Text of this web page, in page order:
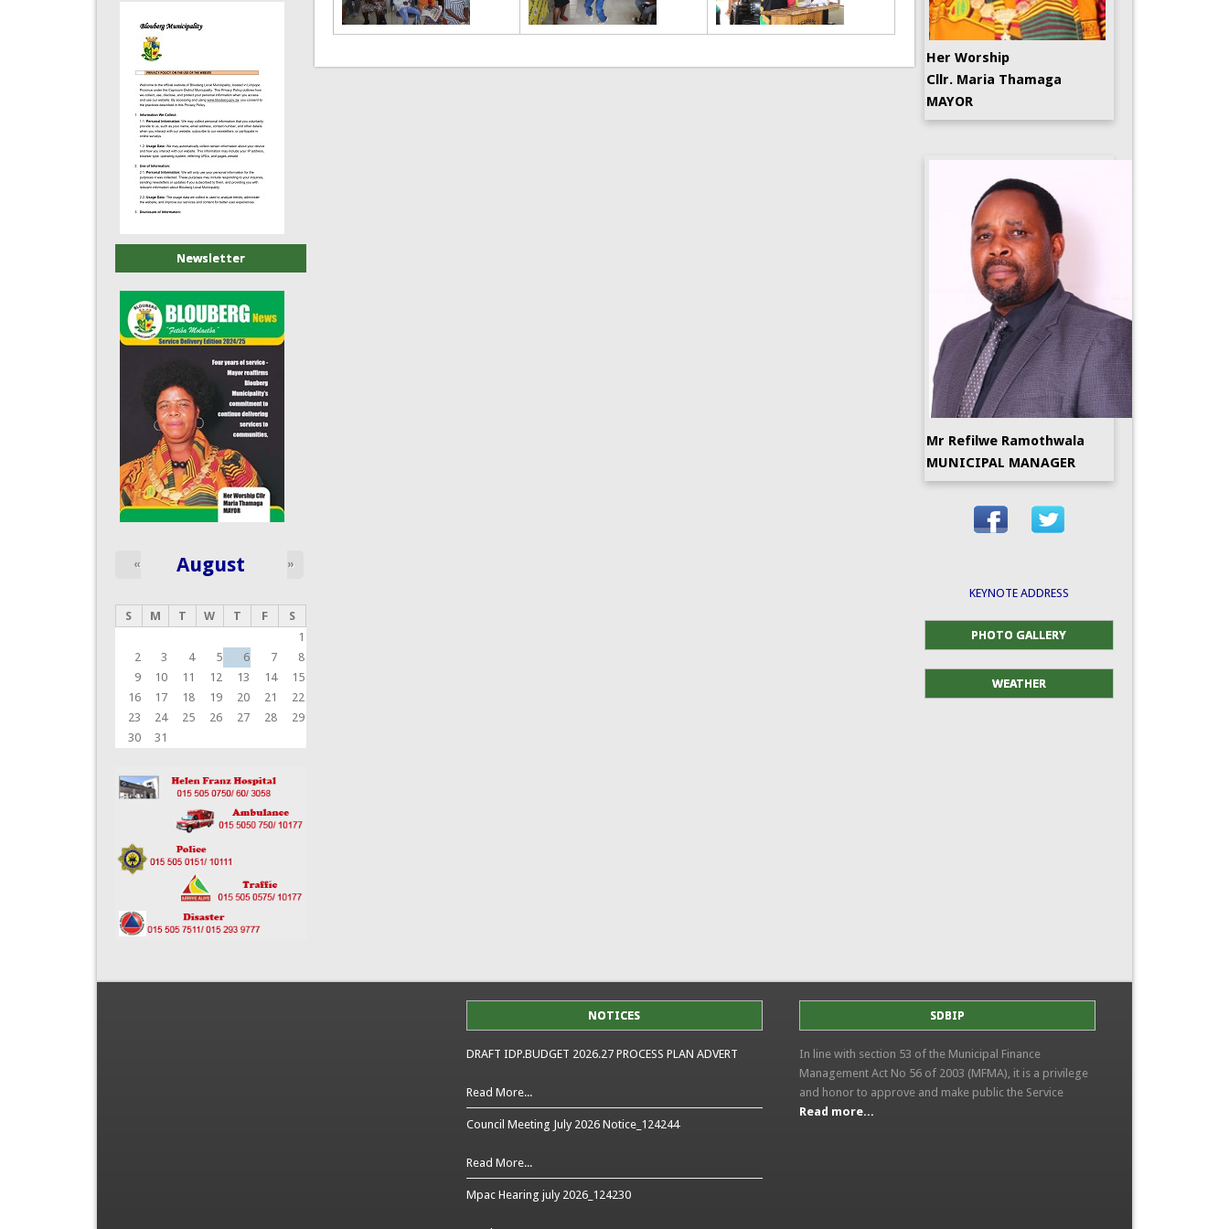
Newsletter
August
« »
S M T W T F
S
1
2
3 4 5 6 7
8
9
10 11 12 13 14
15
16
17 18 19 20 21
22
23
24 25 26 27 28
29
30
31
Her Worship
Cllr. Maria Thamaga
MAYOR
Mr Refilwe Ramothwala
MUNICIPAL MANAGER
KEYNOTE ADDRESS
PHOTO GALLERY
WEATHER
NOTICES
DRAFT IDP.BUDGET 2026.27 PROCESS PLAN ADVERT
Read More...
Council Meeting July 2026 Notice_124244
Read More...
Mpac Hearing july 2026_124230
SDBIP
In line with section 53 of the Municipal Finance
Management Act No 56 of 2003 (MFMA), it is a privilege
and honor to approve and make public the Service
Read more...